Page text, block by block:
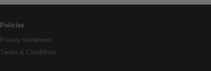
Policies
Privacy Statement
Terms & Conditions